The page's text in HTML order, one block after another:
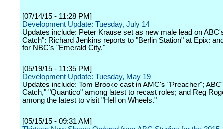
[07/14/15 - 11:28 PM]
Development Update: Tuesday, July 14
Updates include: Peter Krause set as new male lead on
Catch"; Richard Jenkins reports to "Berlin Station" at Epix;
for NBC's "Emerald City."
[05/19/15 - 11:35 PM]
Development Update: Tuesday, May 19
Updates include: Tom Brooke cast in AMC's "Preacher";
Catch," "Quantico" among latest to recast roles; and Reg
among the latest to visit "Hell on Wheels."
[05/15/15 - 09:31 AM]